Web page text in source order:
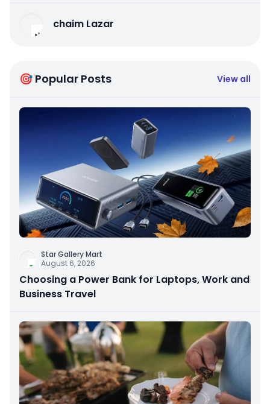
chaim Lazar
🎯 Popular Posts View all
Star Gallery Mart
August 6, 2026
Choosing a Power Bank for Laptops, Work and
Business Travel